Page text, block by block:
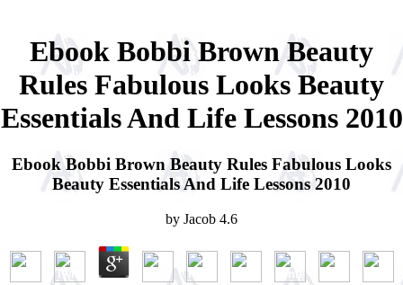
Ebook Bobbi Brown Beauty
Rules Fabulous Looks Beauty
Essentials And Life Lessons 2010
Ebook Bobbi Brown Beauty Rules Fabulous Looks
Beauty Essentials And Life Lessons 2010
by Jacob 4.6